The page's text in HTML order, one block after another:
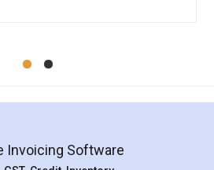
Koul